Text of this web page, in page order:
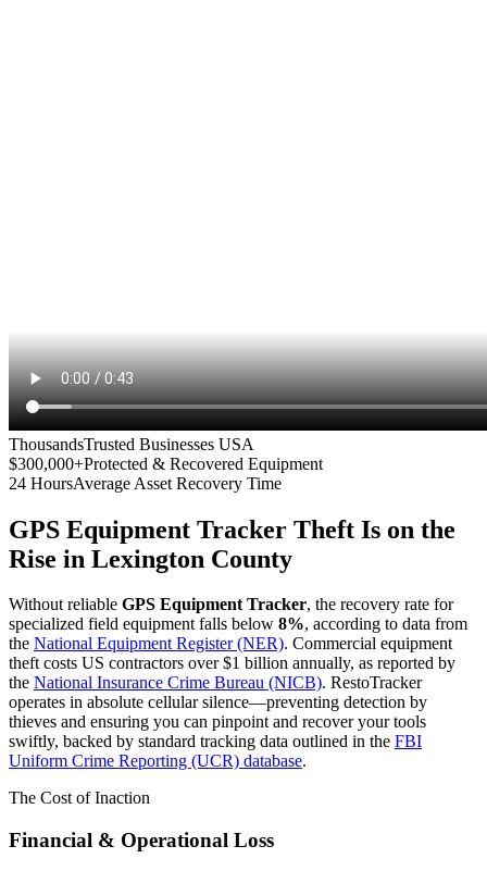
ThousandsTrusted Businesses USA
$300,000+Protected & Recovered Equipment
24 HoursAverage Asset Recovery Time
GPS Equipment Tracker Theft Is on the
Rise in Lexington County
Without reliable GPS Equipment Tracker, the recovery rate for
specialized field equipment falls below 8%, according to data from
the National Equipment Register (NER). Commercial equipment
theft costs US contractors over $1 billion annually, as reported by
the National Insurance Crime Bureau (NICB). RestoTracker
operates in absolute cellular silence—preventing detection by
thieves and ensuring you can pinpoint and recover your tools
swiftly, backed by standard tracking data outlined in the FBI
Uniform Crime Reporting (UCR) database.
The Cost of Inaction
Financial & Operational Loss